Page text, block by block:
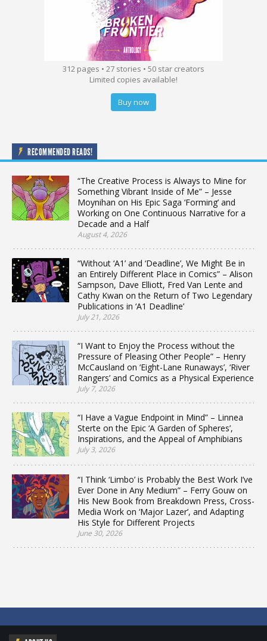
312 pages • 27 stories • 50 star creators
Limited copies available!
Buy now
RECOMMENDED READS!
“The Creative Process is Always to Mine for
Something Vibrant Inside of Me” – Jesse
Moynihan on His Epic Saga ‘Forming’ and
Working on One Continuous Narrative for a
Decade and a Half
August 4, 2026
“Without ‘A1’ and ‘Deadline’, We Might Be in
an Entirely Different Place in Comics” – Alison
Sampson, Dave Elliott, Fred Van Lente and
Cathy Kwan on the Return of Two Legendary
Publications in ‘A1 Deadline’
July 21, 2026
“I Want to Enjoy the Process without the
Pressure of Pleasing Other People” – Henry
McCausland on ‘Eight-Lane Runaways’, ‘River
Rangers’ and Comics as a Physical Experience
July 7, 2026
“I Have a Vague Endpoint in Mind” – Linnea
Sterte on the Epic ‘A Garden of Spheres’,
Inspirations, and the Appeal of Amphibians
July 3, 2026
“I Think ‘Limbo’ is Probably the Best Work I’ve
Ever Done in Any Medium” – Ferry Gouw on
His New Book from Breakdown Press, Cross-
Media Work on ‘Major Lazer’, and Adapting
His Style for Different Projects
June 30, 2026